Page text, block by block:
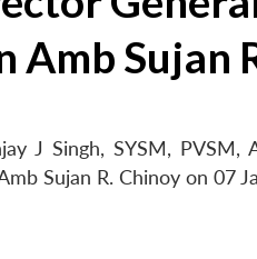
Amb Sujan
J Singh, SYSM,
Sujan R. Chinoy on 07